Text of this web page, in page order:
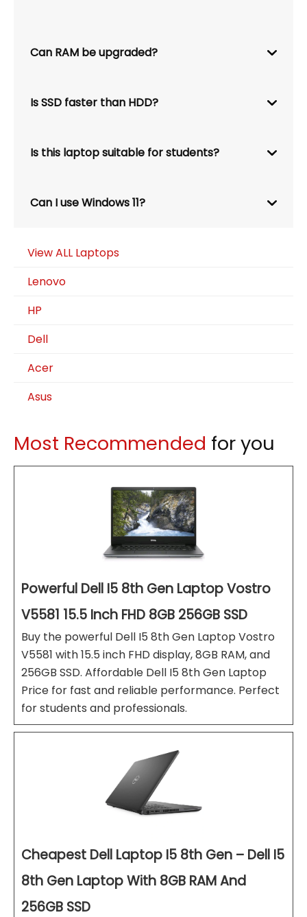
Can RAM be upgraded?
Is SSD faster than HDD?
Is this laptop suitable for students?
Can I use Windows 11?
View ALL Laptops
Lenovo
HP
Dell
Acer
Asus
Most Recommended for you
Powerful Dell I5 8th Gen Laptop Vostro
V5581 15.5 Inch FHD 8GB 256GB SSD
Buy the powerful Dell I5 8th Gen Laptop Vostro
V5581 with 15.5 inch FHD display, 8GB RAM, and
256GB SSD. Affordable Dell I5 8th Gen Laptop
Price for fast and reliable performance. Perfect
for students and professionals.
Cheapest Dell Laptop I5 8th Gen – Dell I5
8th Gen Laptop With 8GB RAM And
256GB SSD